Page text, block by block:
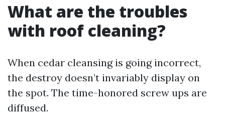
What are the troubles
with roof cleaning?
When cedar cleansing is going incorrect,
the destroy doesn’t invariably display on
the spot. The time-honored screw ups are
diffused.